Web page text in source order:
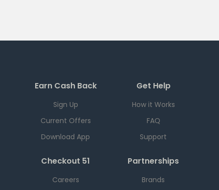
Earn Cash Back
Sign Up
Current Offers
Download App
Get Help
How it Works
FAQ
Support
Checkout 51
Careers
Partnerships
Brands